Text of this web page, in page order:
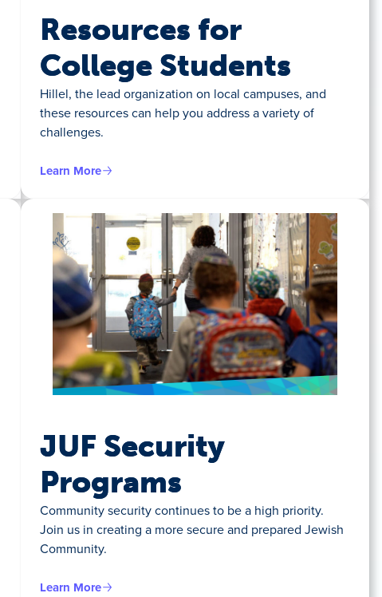
Resources for
College Students
Hillel, the lead organization on local campuses, and
these resources can help you address a variety of
challenges.
Learn More
JUF Security
Programs
Community security continues to be a high priority.
Join us in creating a more secure and prepared Jewish
Community.
Learn More